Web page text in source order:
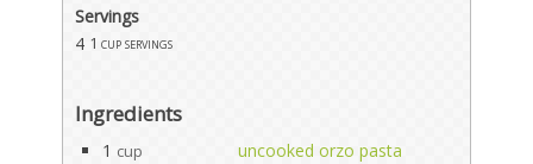
Servings
4 1 cup servings
Ingredients
1 cup
uncooked orzo pasta